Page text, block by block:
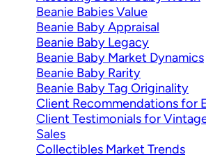
Beanie Babies Value
Beanie Baby Appraisal
Beanie Baby Legacy
Beanie Baby Market Dynamics
Beanie Baby Rarity
Beanie Baby Tag Originality
Client Recommendations for
Client Testimonials for
Sales
Collectibles Market Trends